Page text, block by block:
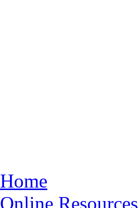
Home
Online Resources